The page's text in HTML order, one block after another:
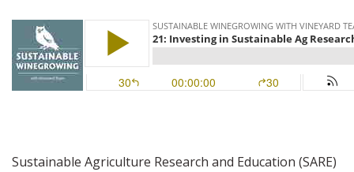
Sustainable Agriculture Research and Education (SARE)